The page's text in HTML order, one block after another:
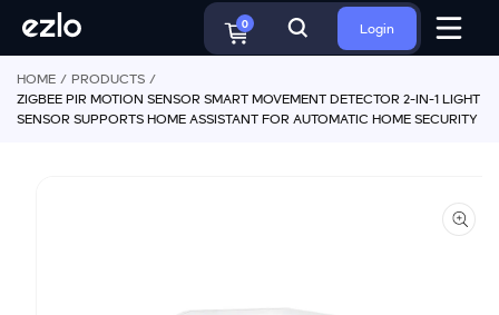
c
t
e
0 Login
HOME
PRODUCTS
ZIGBEE PIR MOTION SENSOR SMART MOVEMENT DETECTOR 2-IN-1 LIGHT
SENSOR SUPPORTS HOME ASSISTANT FOR AUTOMATIC HOME SECURITY
ki
p
o
p
r